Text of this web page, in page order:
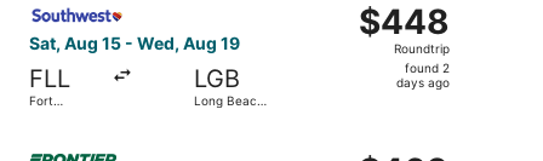
Sat, Aug 15 - Wed, Aug 19
FLL
Fort
LGB
Long Beach
$448
Roundtrip,
found
$448
Roundtrip
found 2
days ago